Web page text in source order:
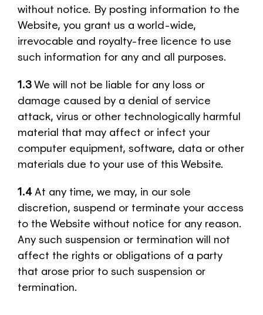
without notice. By posting information to the
Website, you grant us a world-wide,
irrevocable and royalty-free licence to use
such information for any and all purposes.
1.3We will not be liable for any loss or
damage caused by a denial of service
attack, virus or other technologically harmful
material that may affect or infect your
computer equipment, software, data or other
materials due to your use of this Website.
1.4 At any time, we may, in our sole
discretion, suspend or terminate your access
to the Website without notice for any reason.
Any such suspension or termination will not
affect the rights or obligations of a party
that arose prior to such suspension or
termination.